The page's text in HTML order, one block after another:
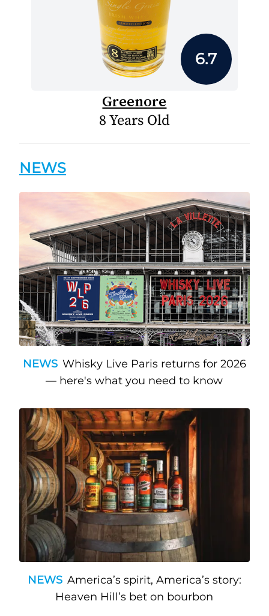
6.7
Greenore
8 Years Old
NEWS
NEWS Whisky Live Paris returns for 2026
— here's what you need to know
NEWS America’s spirit, America’s story:
Heaven Hill’s bet on bourbon